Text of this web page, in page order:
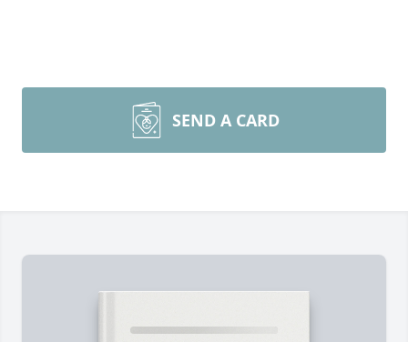
SEND A CARD